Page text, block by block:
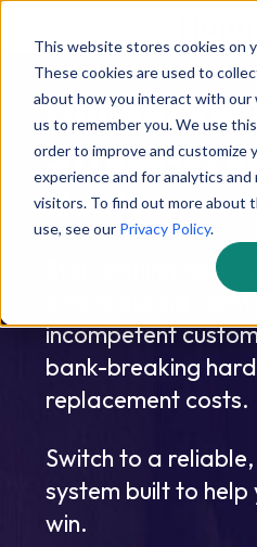
This website stores cookies on
These cookies are used to
about how you interact with our
us to remember you. We use
order to improve and customize
experience and for analytics
visitors. To find out more about
use, see our Privacy Policy.
Stress-
Stop settling for a
sale requiring
incompetent
bank-breaking
replacement costs.
Switch to a
system built to
win.